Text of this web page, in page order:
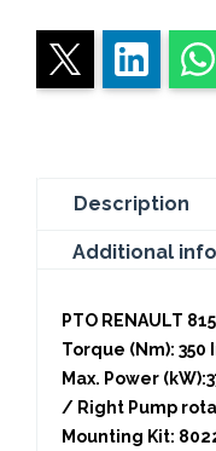
side
mount
quantity
Description
Additional
PTO RENAULT
Torque (Nm):
Max. Power
/ Right Pump
Mounting Kit: